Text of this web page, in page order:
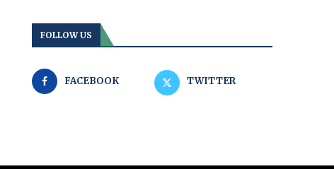
FOLLOW US
FACEBOOK TWITTER